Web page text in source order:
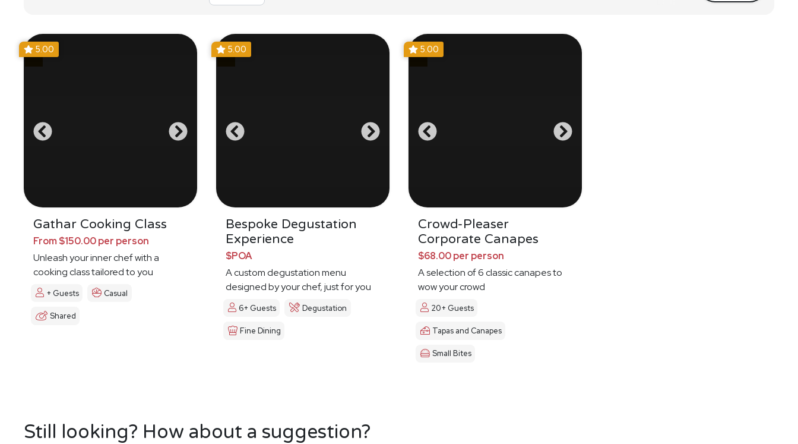
5.00
Gathar Cooking Class
From $150.00 per person
Unleash your inner chef with a
cooking class tailored to you
+ Guests Casual
Shared
5.00
Bespoke Degustation
Experience
$POA
A custom degustation menu
designed by your chef, just for you
6+ Guests Degustation
Fine Dining
5.00
Crowd-Pleaser
Corporate Canapes
$68.00 per person
A selection of 6 classic canapes to
wow your crowd
20+ Guests
Tapas and Canapes
Small Bites
Still looking? How about a suggestion?